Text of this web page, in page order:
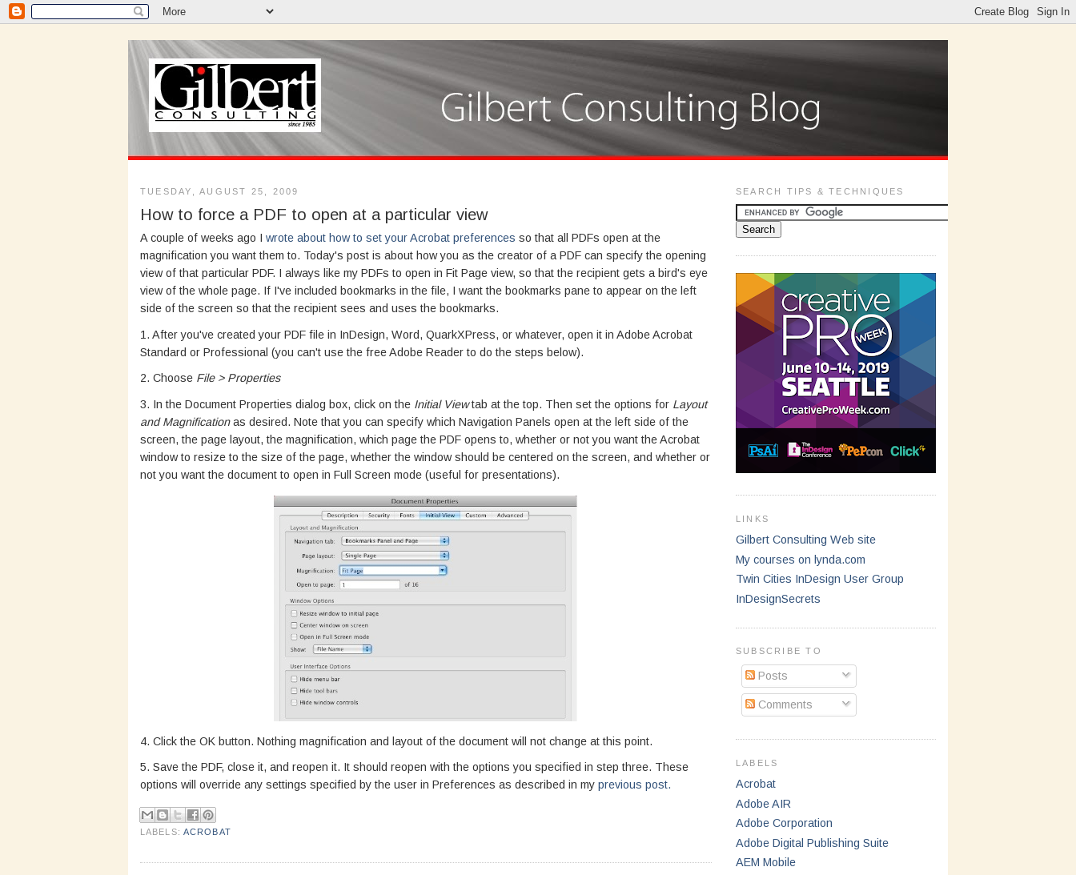
TUESDAY, AUGUST 25, 2009
How to force a PDF to open at a particular view
A couple of weeks ago I wrote about how to set your Acrobat preferences so that all PDFs open at the
magnification you want them to. Today's post is about how you as the creator of a PDF can specify the opening
view of that particular PDF. I always like my PDFs to open in Fit Page view, so that the recipient gets a bird's eye
view of the whole page. If I've included bookmarks in the file, I want the bookmarks pane to appear on the left
side of the screen so that the recipient sees and uses the bookmarks.
1. After you've created your PDF file in InDesign, Word, QuarkXPress, or whatever, open it in Adobe Acrobat
Standard or Professional (you can't use the free Adobe Reader to do the steps below).
2. Choose File > Properties
3. In the Document Properties dialog box, click on the Initial Viewtab at the top. Then set the options for Layout
and Magnificationas desired. Note that you can specify which Navigation Panels open at the left side of the
screen, the page layout, the magnification, which page the PDF opens to, whether or not you want the Acrobat
window to resize to the size of the page, whether the window should be centered on the screen, and whether or
not you want the document to open in Full Screen mode (useful for presentations).
4. Click the OK button. Nothing magnification and layout of the document will not change at this point.
5. Save the PDF, close it, and reopen it. It should reopen with the options you specified in step three. These
options will override any settings specified by the user in Preferences as described in my previous post.
LABELS: ACROBAT
SEARCH TIPS & TECHNIQUES
LINKS
Gilbert Consulting Web site
My courses on lynda.com
Twin Cities InDesign User Group
InDesignSecrets
SUBSCRIBE TO
Posts
Comments
LABELS
Acrobat
Adobe AIR
Adobe Corporation
Adobe Digital Publishing Suite
AEM Mobile